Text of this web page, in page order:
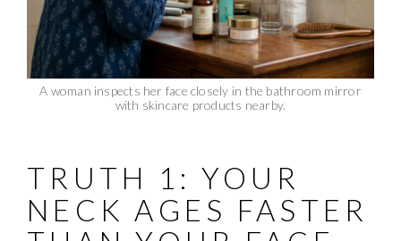
A woman inspects her face closely in the bathroom mirror
with skincare products nearby.
TRUTH 1: YOUR
NECK AGES FASTER